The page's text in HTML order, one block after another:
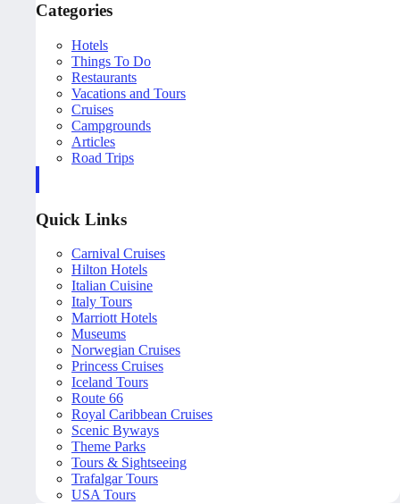
Categories
Hotels
Things To Do
Restaurants
Vacations and Tours
Cruises
Campgrounds
Articles
Road Trips
Quick Links
Carnival Cruises
Hilton Hotels
Italian Cuisine
Italy Tours
Marriott Hotels
Museums
Norwegian Cruises
Princess Cruises
Iceland Tours
Route 66
Royal Caribbean Cruises
Scenic Byways
Theme Parks
Tours & Sightseeing
Trafalgar Tours
USA Tours